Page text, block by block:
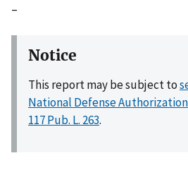
–
Notice
This report may be subject to
National Defense Authorization
117 Pub. L. 263.